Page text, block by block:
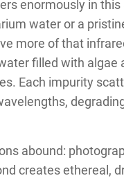
enormously in this
water or a
more of that
filled with algae
Each impurity
abound:
creates ethereal,